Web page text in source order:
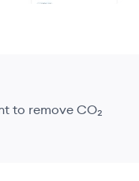
to remove CO₂